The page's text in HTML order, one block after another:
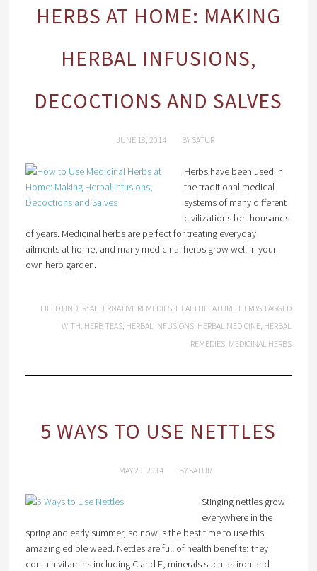
HERBS AT HOME: MAKING
HERBAL INFUSIONS,
DECOCTIONS AND SALVES
JUNE 18, 2014 BY SATUR
Herbs have been used in
the traditional medical
systems of many different
civilizations for thousands
of years. Medicinal herbs are perfect for treating everyday
ailments at home, and many medicinal herbs grow well in your
own herb garden.
FILED UNDER:ALTERNATIVE REMEDIES, HEALTHFEATURE, HERBS TAGGED
WITH: HERB TEAS, HERBAL INFUSIONS, HERBAL MEDICINE, HERBAL
REMEDIES, MEDICINAL HERBS
5 WAYS TO USE NETTLES
MAY 29, 2014 BY SATUR
Stinging nettles grow
everywhere in the
spring and early summer, so now is the best time to use this
amazing edible weed. Nettles are full of health benefits; they
contain vitamins including C and E, minerals such as iron and